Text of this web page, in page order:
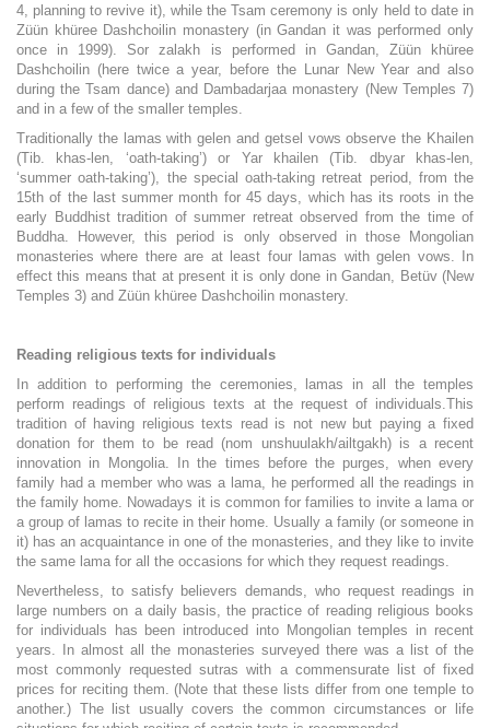
4, planning to revive it), while the Tsam ceremony is only held to date in
Züün khüree Dashchoilin monastery (in Gandan it was performed only
once in 1999). Sor zalakh is performed in Gandan, Züün khüree
Dashchoilin (here twice a year, before the Lunar New Year and also
during the Tsam dance) and Dambadarjaa monastery (New Temples 7)
and in a few of the smaller temples.
Traditionally the lamas with gelen and getsel vows observe the Khailen
(Tib. khas-len, ‘oath-taking’) or Yar khailen (Tib. dbyar khas-len,
‘summer oath-taking’), the special oath-taking retreat period, from the
15th of the last summer month for 45 days, which has its roots in the
early Buddhist tradition of summer retreat observed from the time of
Buddha. However, this period is only observed in those Mongolian
monasteries where there are at least four lamas with gelen vows. In
effect this means that at present it is only done in Gandan, Betüv (New
Temples 3) and Züün khüree Dashchoilin monastery.
Reading religious texts for individuals
In addition to performing the ceremonies, lamas in all the temples
perform readings of religious texts at the request of individuals. This
tradition of having religious texts read is not new but paying a fixed
donation for them to be read (nom unshuulakh/ailtgakh) is a recent
innovation in Mongolia. In the times before the purges, when every
family had a member who was a lama, he performed all the readings in
the family home. Nowadays it is common for families to invite a lama or
a group of lamas to recite in their home. Usually a family (or someone in
it) has an acquaintance in one of the monasteries, and they like to invite
the same lama for all the occasions for which they request readings.
Nevertheless, to satisfy believers demands, who request readings in
large numbers on a daily basis, the practice of reading religious books
for individuals has been introduced into Mongolian temples in recent
years. In almost all the monasteries surveyed there was a list of the
most commonly requested sutras with a commensurate list of fixed
prices for reciting them. (Note that these lists differ from one temple to
another.) The list usually covers the common circumstances or life